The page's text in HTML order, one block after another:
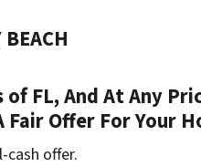
FL, And At Any
Fair Offer For Your
offer.